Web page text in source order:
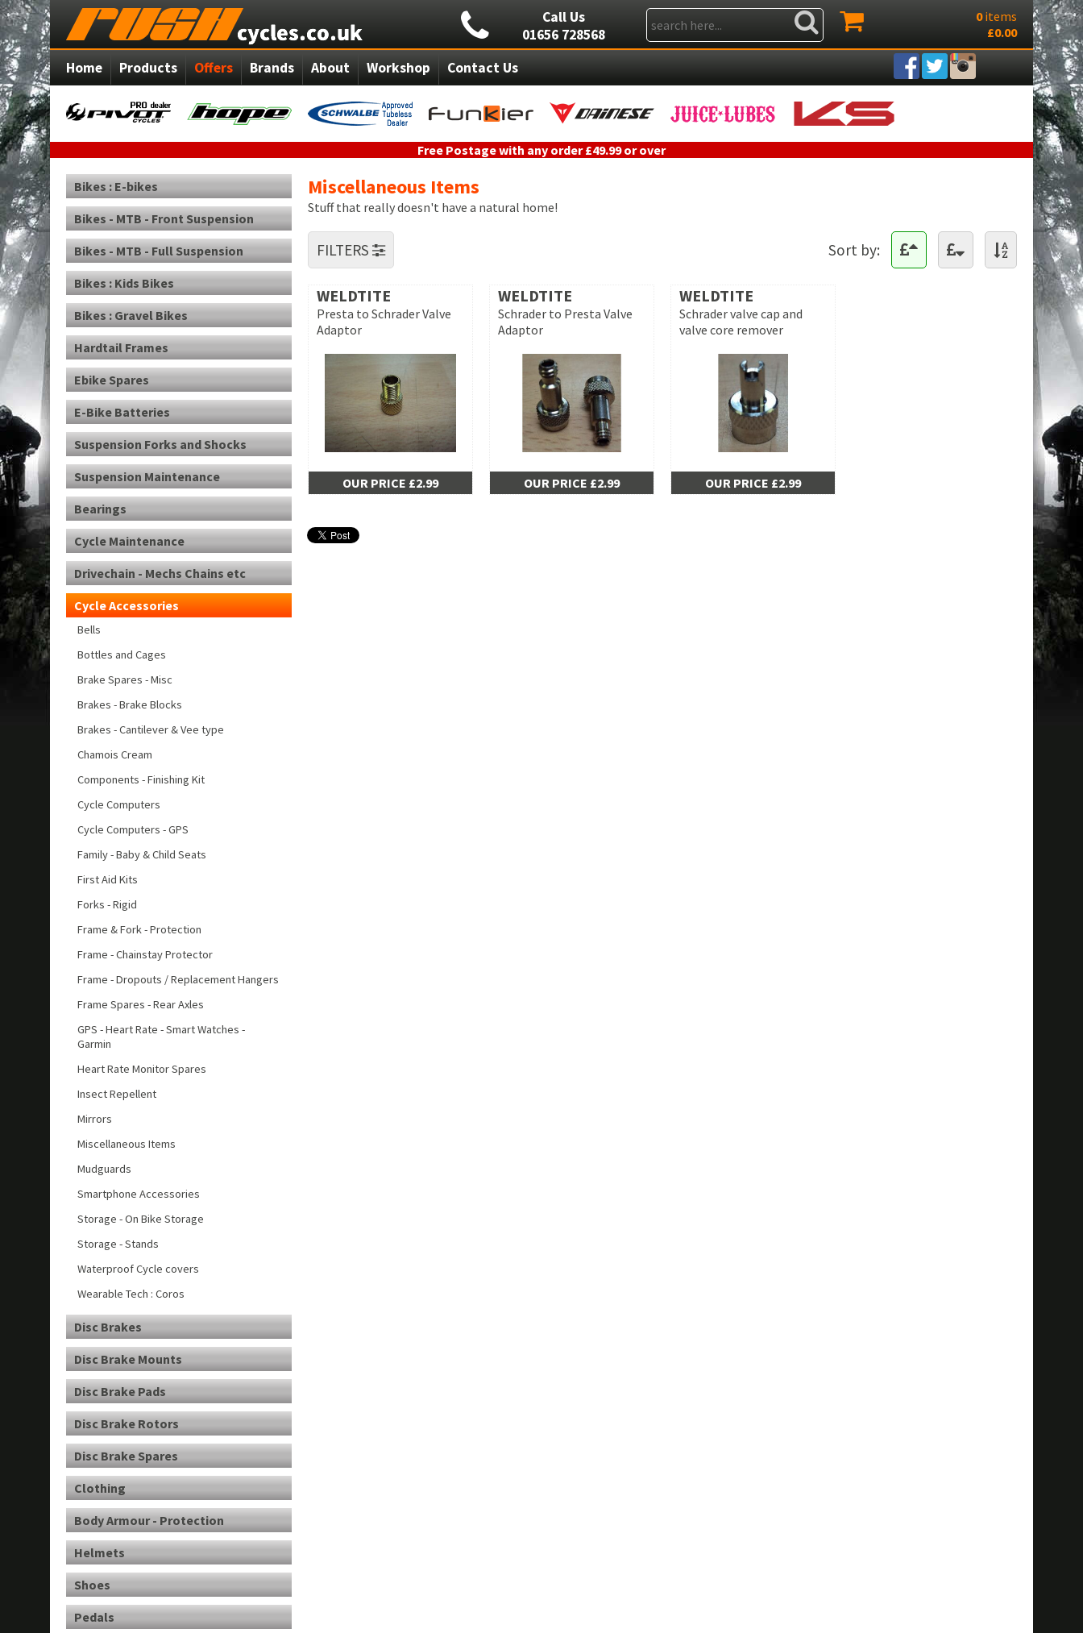
Call Us
01656 728568
0 items
£0.00
Home Products Offers Brands About Workshop Contact Us
Free Postage with any order £49.99 or over
Miscellaneous Items
Stuff that really doesn't have a natural home!
Sort by:
FILTERS
WELDTITE
Presta to Schrader Valve
Adaptor
OUR PRICE £2.99
WELDTITE
Schrader to Presta Valve
Adaptor
OUR PRICE £2.99
WELDTITE
Schrader valve cap and
valve core remover
OUR PRICE £2.99
Bikes : E-bikes
Bikes - MTB - Front Suspension
Bikes - MTB - Full Suspension
Bikes : Kids Bikes
Bikes : Gravel Bikes
Hardtail Frames
Ebike Spares
E-Bike Batteries
Suspension Forks and Shocks
Suspension Maintenance
Bearings
Cycle Maintenance
Drivechain - Mechs Chains etc
Cycle Accessories
Bells
Bottles and Cages
Brake Spares - Misc
Brakes - Brake Blocks
Brakes - Cantilever & Vee type
Chamois Cream
Components - Finishing Kit
Cycle Computers
Cycle Computers - GPS
Family - Baby & Child Seats
First Aid Kits
Forks - Rigid
Frame & Fork - Protection
Frame - Chainstay Protector
Frame - Dropouts / Replacement Hangers
Frame Spares - Rear Axles
GPS - Heart Rate - Smart Watches -
Garmin
Heart Rate Monitor Spares
Insect Repellent
Mirrors
Miscellaneous Items
Mudguards
Smartphone Accessories
Storage - On Bike Storage
Storage - Stands
Waterproof Cycle covers
Wearable Tech : Coros
Disc Brakes
Disc Brake Mounts
Disc Brake Pads
Disc Brake Rotors
Disc Brake Spares
Clothing
Body Armour - Protection
Helmets
Shoes
Pedals